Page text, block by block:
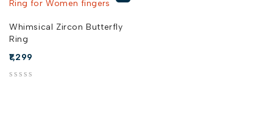
Whimsical Zircon Butterfly
Ring
1,299